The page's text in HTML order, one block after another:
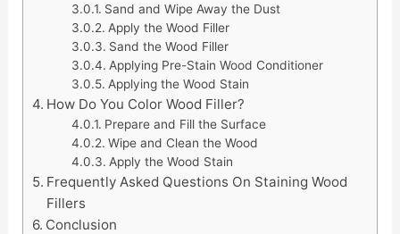
Sand and Wipe Away the Dust
Apply the Wood Filler
Sand the Wood Filler
Applying Pre-Stain Wood Conditioner
Applying the Wood Stain
How Do You Color Wood Filler?
Prepare and Fill the Surface
Wipe and Clean the Wood
Apply the Wood Stain
Frequently Asked Questions On Staining Wood
Fillers
Conclusion